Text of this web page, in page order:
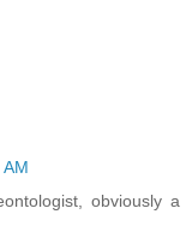
obviously a